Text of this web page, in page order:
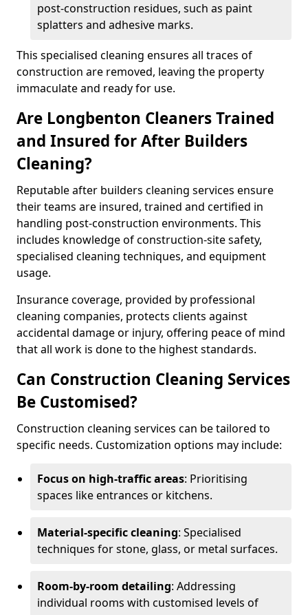
post-construction residues, such as paint
splatters and adhesive marks.
This specialised cleaning ensures all traces of
construction are removed, leaving the property
immaculate and ready for use.
Are Longbenton Cleaners Trained
and Insured for After Builders
Cleaning?
Reputable after builders cleaning services ensure
their teams are insured, trained and certified in
handling post-construction environments. This
includes knowledge of construction-site safety,
specialised cleaning techniques, and equipment
usage.
Insurance coverage, provided by professional
cleaning companies, protects clients against
accidental damage or injury, offering peace of mind
that all work is done to the highest standards.
Can Construction Cleaning Services
Be Customised?
Construction cleaning services can be tailored to
specific needs. Customization options may include:
Focus on high-traffic areas: Prioritising
spaces like entrances or kitchens.
Material-specific cleaning: Specialised
techniques for stone, glass, or metal surfaces.
Room-by-room detailing: Addressing
individual rooms with customised levels of